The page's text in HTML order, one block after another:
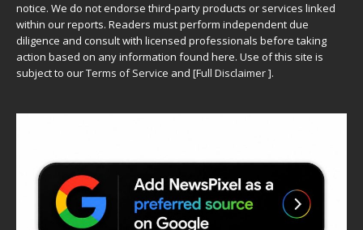
notice. We do not endorse third-party products or services linked
within our reports. Readers must perform independent due
diligence and consult with licensed professionals before taking
action based on any information found here. Use of this site is
subject to ourTerms of Service and [Full Disclaimer].